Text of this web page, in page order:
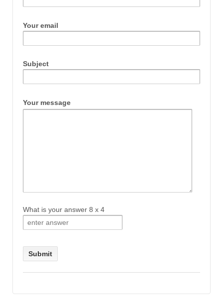
Your email
Subject
Your message
What is your answer 8 x 4